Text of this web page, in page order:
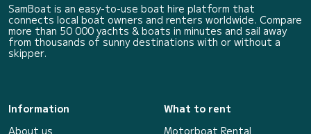
SamBoat is an easy-to-use boat hire platform that
connects local boat owners and renters worldwide. Compare
more than 50 000 yachts & boats in minutes and sail away
from thousands of sunny destinations with or without a
skipper.
Information
About us
What to rent
Motorboat Rental